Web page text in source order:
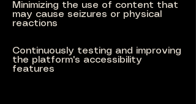
Minimizing the use of content that
may cause seizures or physical
reactions
Continuously testing and improving
the platform's accessibility
features